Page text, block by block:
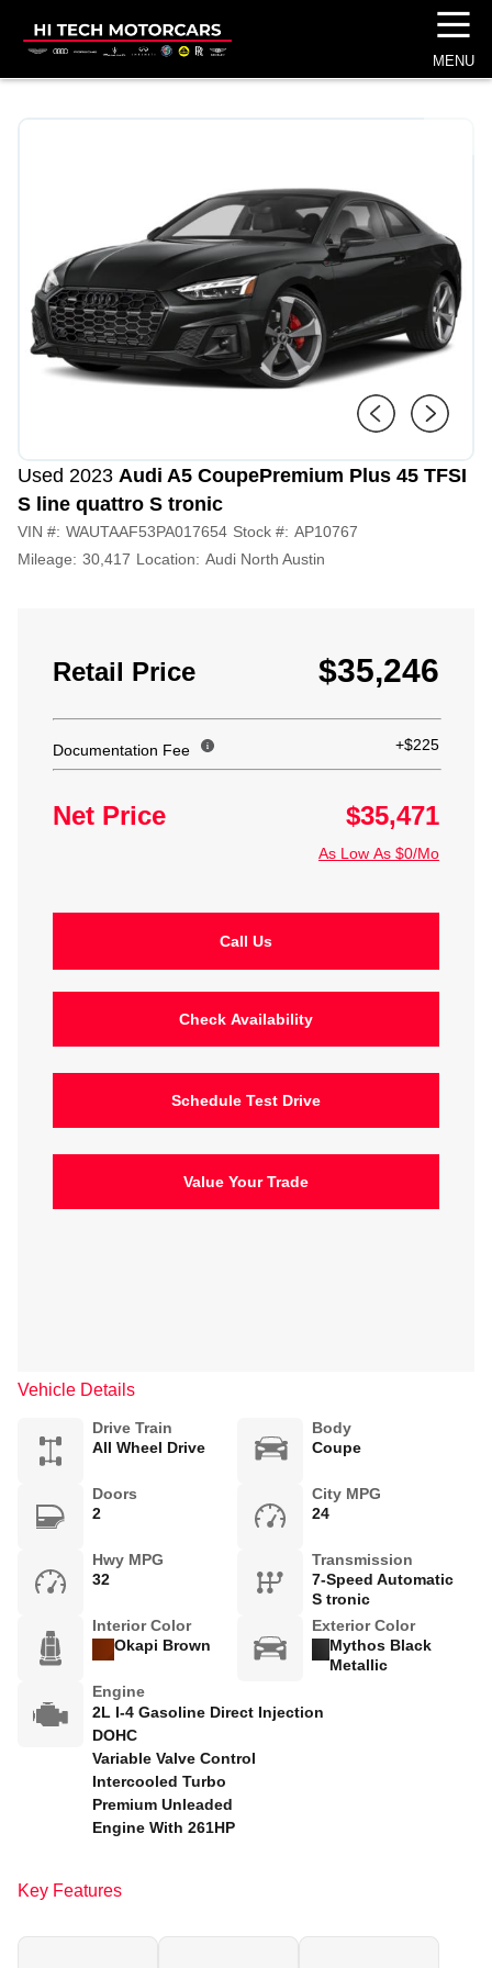
☰
MENU
Used 2023 Audi A5 CoupePremium Plus 45 TFSI
S line quattro S tronic
VIN #: WAUTAAF53PA017654 Stock #: AP10767
Mileage: 30,417 Location: Audi North Austin
Retail Price $35,246
Documentation Fee +$225
Net Price $35,471
As Low As $0/Mo
Call Us
Check Availability
Schedule Test Drive
Value Your Trade
Vehicle Details
Drive Train
All Wheel Drive
Body
Coupe
Doors
2
City MPG
24
Hwy MPG
32
Transmission
7-Speed Automatic
S tronic
Interior Color
Okapi Brown
Exterior Color
Mythos Black
Metallic
Engine
2L I-4 Gasoline Direct Injection
DOHC
Variable Valve Control
Intercooled Turbo
Premium Unleaded
Engine With 261HP
Key Features